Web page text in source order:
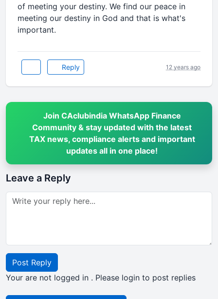
of meeting your destiny. We find our peace in
meeting our destiny in God and that is what's
important.
Reply 12 years ago
Join CAclubindia WhatsApp Finance
Community & stay updated with the latest
TAX news, compliance alerts and important
updates all in one place!
Leave a Reply
Post Reply
Your are not logged in . Please login to post replies